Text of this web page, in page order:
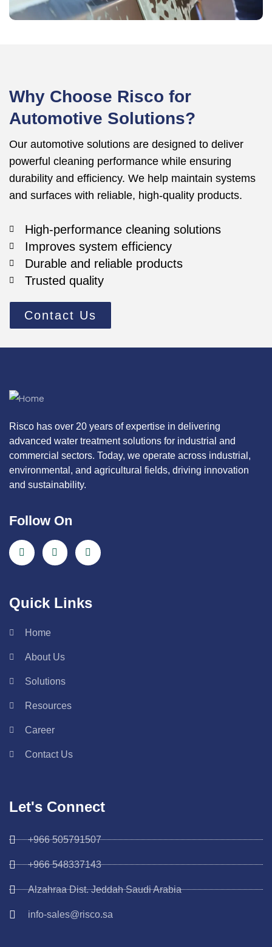
Why Choose Risco for
Automotive Solutions?
Our automotive solutions are designed to deliver
powerful cleaning performance while ensuring
durability and efficiency. We help maintain systems
and surfaces with reliable, high-quality products.
High-performance cleaning solutions
Improves system efficiency
Durable and reliable products
Trusted quality
Contact Us
Risco has over 20 years of expertise in delivering
advanced water treatment solutions for industrial and
commercial sectors. Today, we operate across industrial,
environmental, and agricultural fields, driving innovation
and sustainability.
Follow On
Quick Links
Home
About Us
Solutions
Resources
Career
Contact Us
Let's Connect
+966 505791507
+966 548337143
Alzahraa Dist. Jeddah Saudi Arabia
info-sales@risco.sa